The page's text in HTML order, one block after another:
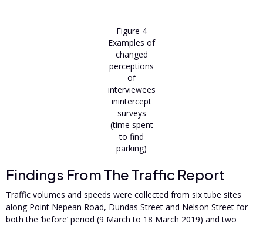
Figure 4
Examples of
changed
perceptions
of
interviewees
inintercept
surveys
(time spent
to find
parking)
Findings From The Traffic Report
Traffic volumes and speeds were collected from six tube sites
along Point Nepean Road, Dundas Street and Nelson Street for
both the ‘before’ period (9 March to 18 March 2019) and two